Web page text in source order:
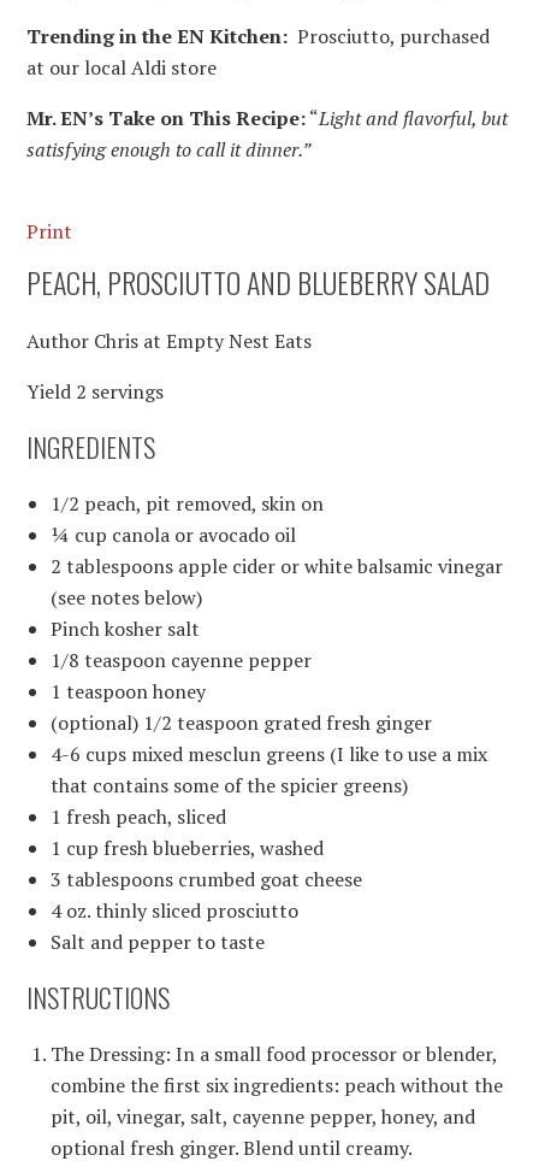
Trending in the EN Kitchen:Prosciutto, purchased
at our local Aldi store
Mr. EN’s Take on This Recipe:“Light and flavorful, but
satisfying enough to call it dinner.”
Print
PEACH, PROSCIUTTO AND BLUEBERRY SALAD
Author Chris at Empty Nest Eats
Yield 2 servings
INGREDIENTS
1/2 peach, pit removed, skin on
¼ cup canola or avocado oil
2 tablespoons apple cider or white balsamic vinegar
(see notes below)
Pinch kosher salt
1/8 teaspoon cayenne pepper
1 teaspoon honey
(optional) 1/2 teaspoon grated fresh ginger
4-6 cups mixed mesclun greens (I like to use a mix
that contains some of the spicier greens)
1 fresh peach, sliced
1 cup fresh blueberries, washed
3 tablespoons crumbed goat cheese
4 oz. thinly sliced prosciutto
Salt and pepper to taste
INSTRUCTIONS
The Dressing: In a small food processor or blender,
combine the first six ingredients: peach without the
pit, oil, vinegar, salt, cayenne pepper, honey, and
optional fresh ginger. Blend until creamy.